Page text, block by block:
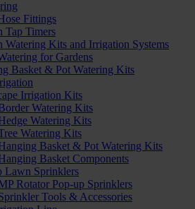
Fittings
Tap Timers
Watering Kits and Irrigation Systems
for Gardens
Basket & Pot Watering Kits
Irrigation Kits
Watering Kits
Watering Kits
Watering Kits
Basket & Pot Watering Kits
Basket Components
Lawn Sprinklers
Rotator Pop-up Sprinklers
Tools & Accessories